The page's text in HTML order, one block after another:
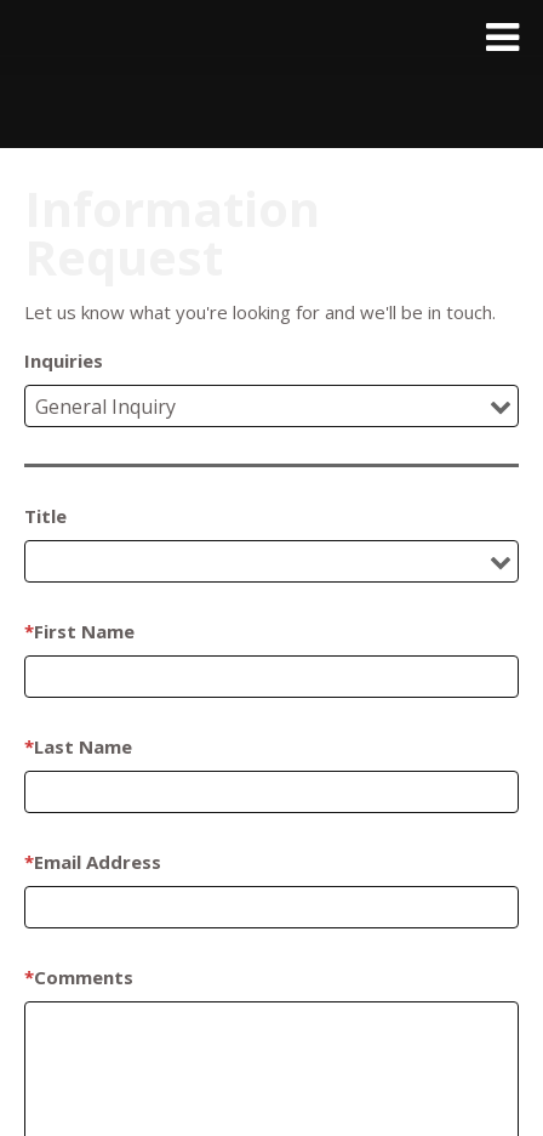
Let us know what you're looking for and we'll be in touch.
Inquiries
Title
*First Name
*Last Name
*Email Address
*Comments